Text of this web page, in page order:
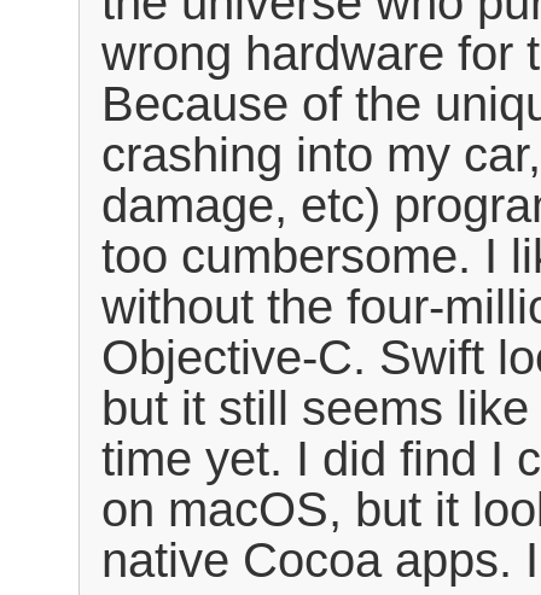
wrong hardware for
Because of the
crashing into my
damage, etc)
too cumbersome. I
without the four-
Objective-C. Swift
but it still seems
time yet. I did find I
on macOS, but it
native Cocoa apps.